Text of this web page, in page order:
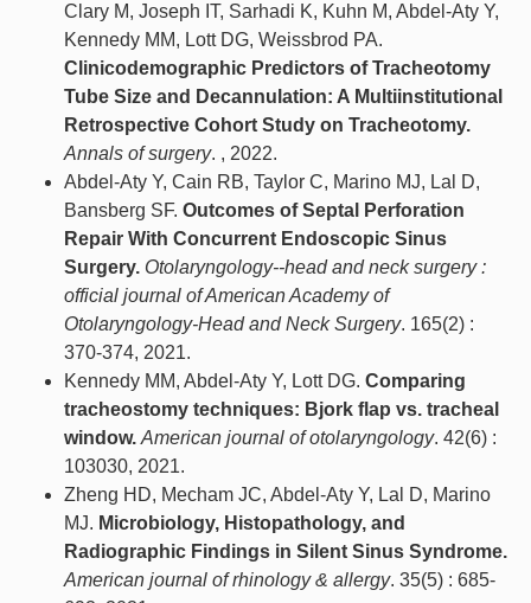
Clary M, Joseph IT, Sarhadi K, Kuhn M, Abdel-Aty Y,
Kennedy MM, Lott DG, Weissbrod PA.
Clinicodemographic Predictors of Tracheotomy
Tube Size and Decannulation: A Multiinstitutional
Retrospective Cohort Study on Tracheotomy.
Annals of surgery. , 2022.
Abdel-Aty Y, Cain RB, Taylor C, Marino MJ, Lal D,
Bansberg SF. Outcomes of Septal Perforation
Repair With Concurrent Endoscopic Sinus
Surgery. Otolaryngology--head and neck surgery :
official journal of American Academy of
Otolaryngology-Head and Neck Surgery. 165(2) :
370-374, 2021.
Kennedy MM, Abdel-Aty Y, Lott DG. Comparing
tracheostomy techniques: Bjork flap vs. tracheal
window. American journal of otolaryngology. 42(6) :
103030, 2021.
Zheng HD, Mecham JC, Abdel-Aty Y, Lal D, Marino
MJ. Microbiology, Histopathology, and
Radiographic Findings in Silent Sinus Syndrome.
American journal of rhinology & allergy. 35(5) : 685-